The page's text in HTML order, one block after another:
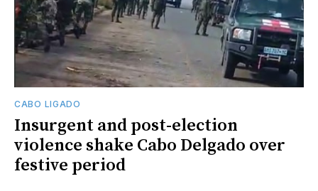
CABO LIGADO
Insurgent and post-election
violence shake Cabo Delgado over
festive period